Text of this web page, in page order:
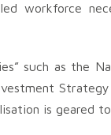
workforce
such as the
is geared